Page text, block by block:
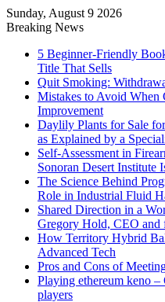
Sunday, August 9 2026
Breaking News
5 Beginner-Friendly
Title That Sells
Quit Smoking:
Mistakes to Avoid When
Improvement
Daylily Plants for Sale
as Explained by a
Self-Assessment in
Sonoran Desert Institute
The Science Behind
Role in Industrial Fluid
Shared Direction in a
Gregory Hold, CEO and
How Territory Hybrid
Advanced Tech
Pros and Cons of
Playing ethereum keno
players